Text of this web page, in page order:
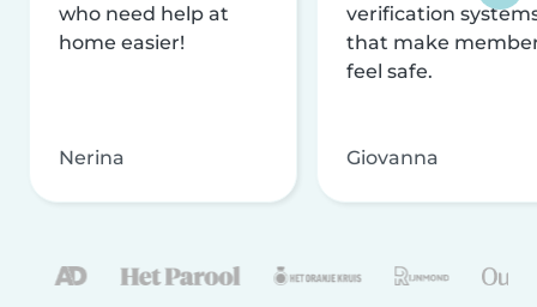
who need help at
home easier!
Nerina
verification
that make
feel safe.
Giovanna